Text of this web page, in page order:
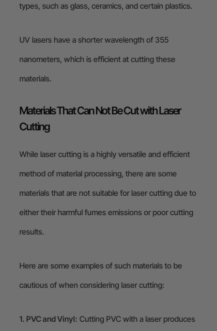
types, such as glass, ceramics, and certain plastics.
UV lasers have a shorter wavelength of 355
nanometers, which is efficient at cutting these
materials.
Materials That Can Not Be Cut with Laser
Cutting
While laser cutting is a highly versatile and efficient
method of material processing, there are some
materials that are not suitable for laser cutting due to
either their harmful fumes emissions or poor cutting
results.
Here are some examples of such materials to be
cautious of when considering laser cutting:
1. PVC and Vinyl: Cutting PVC with a laser produces